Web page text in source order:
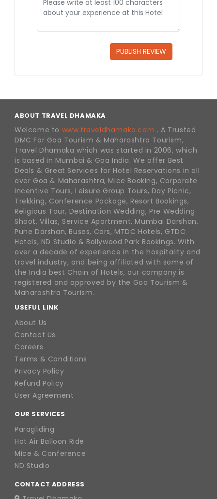
PUBLISH REVIEW
ABOUT TRAVEL DHAMAKA
Welcome to www.traveldhamaka.com , A Trusted
DMC For Goa Tourism & Maharashtra Tourism,
Travel Dhamaka which was started in 2006, which
is based in Mumbai & Goa India. We offer Best
Deals & Great Services for Hotel Reservations in all
over Goa & Maharashtra, Mice Booking, Corporate
Incentive Tours, Leisure Group Tours, Day Picnic,
Trekking, Conference Package, Resort Bookings,
Religious Tour, Destination Wedding, Pre Wedding
Shoot, Villas, Service Apartment, Mumbai Darshan,
Pune Darshan, Buses, Cars, MTDC Hotels, GTDC
Hotels, ND Studio & Bollywood Park Bookings. With
over a decade of experience in the hospitality and
travel industry, and being affiliated with some of
the India best Chain of Hotels, our company is
registered and approved by the Goa Tourism &
Maharashtra Tourism.
USEFUL LINK
About Us
Contact Us
Careers
Terms & Conditions
Privacy Policy
Refund Policy
User Agreement
OUR SERVICES
Paragliding
Hot Air Balloon Ride
Mice & Conference
ND Studio
CONTACT ADDRESS